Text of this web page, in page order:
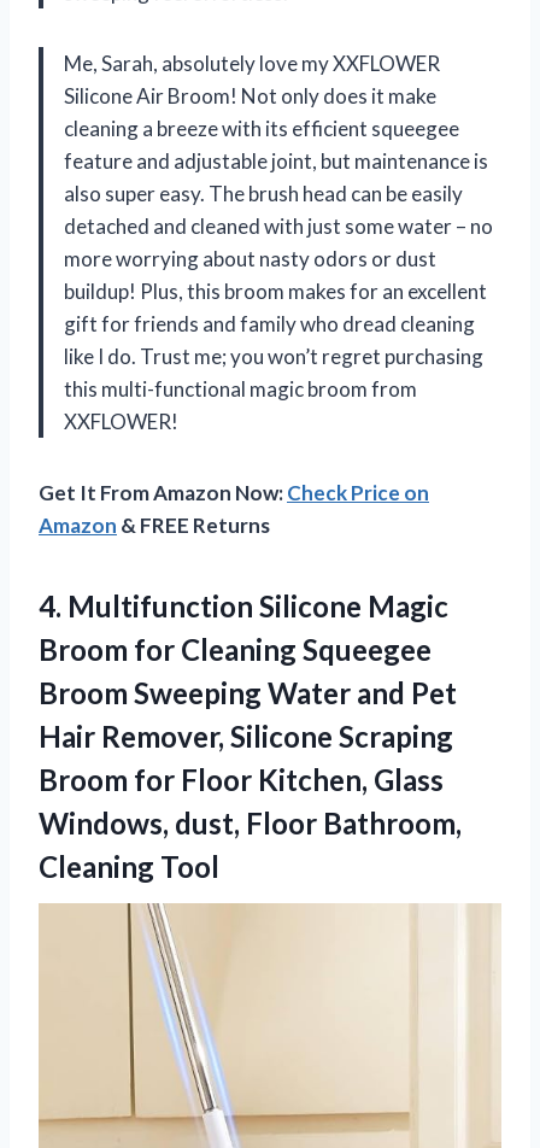
Me, Sarah, absolutely love my XXFLOWER
Silicone Air Broom! Not only does it make
cleaning a breeze with its efficient squeegee
feature and adjustable joint, but maintenance is
also super easy. The brush head can be easily
detached and cleaned with just some water – no
more worrying about nasty odors or dust
buildup! Plus, this broom makes for an excellent
gift for friends and family who dread cleaning
like I do. Trust me; you won’t regret purchasing
this multi-functional magic broom from
XXFLOWER!
Get It From Amazon Now:Check Price on
Amazon & FREE Returns
4. Multifunction Silicone Magic
Broom for Cleaning Squeegee
Broom Sweeping Water and Pet
Hair Remover, Silicone Scraping
Broom for Floor Kitchen, Glass
Windows, dust, Floor Bathroom,
Cleaning Tool